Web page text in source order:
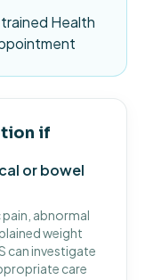
Health
if
or bowel
abnormal
weight
can investigate
care